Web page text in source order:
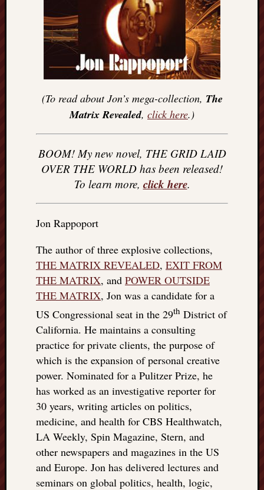
(To read about Jon’s mega-collection, The
Matrix Revealed, click here.)
BOOM! My new novel, THE GRID LAID
OVER THE WORLD has been released!
To learn more, click here.
Jon Rappoport
The author of three explosive collections,
THE MATRIX REVEALED, EXIT FROM
THE MATRIX, and POWER OUTSIDE
THE MATRIX, Jon was a candidate for a
US Congressional seat in the 29th District of
California. He maintains a consulting
practice for private clients, the purpose of
which is the expansion of personal creative
power. Nominated for a Pulitzer Prize, he
has worked as an investigative reporter for
30 years, writing articles on politics,
medicine, and health for CBS Healthwatch,
LA Weekly, Spin Magazine, Stern, and
other newspapers and magazines in the US
and Europe. Jon has delivered lectures and
seminars on global politics, health, logic,